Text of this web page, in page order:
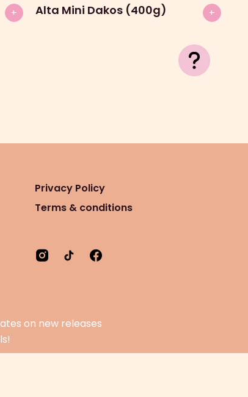
+ Alta Mini Dakos (400g) +
Privacy Policy
Terms & conditions
on new releases